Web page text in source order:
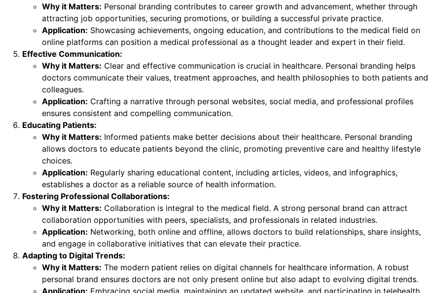
Why it Matters: Personal branding contributes to career growth and advancement, whether through
attracting job opportunities, securing promotions, or building a successful private practice.
Application: Showcasing achievements, ongoing education, and contributions to the medical field on
online platforms can position a medical professional as a thought leader and expert in their field.
Effective Communication:
Why it Matters: Clear and effective communication is crucial in healthcare. Personal branding helps
doctors communicate their values, treatment approaches, and health philosophies to both patients and
colleagues.
Application: Crafting a narrative through personal websites, social media, and professional profiles
ensures consistent and compelling communication.
Educating Patients:
Why it Matters: Informed patients make better decisions about their healthcare. Personal branding
allows doctors to educate patients beyond the clinic, promoting preventive care and healthy lifestyle
choices.
Application: Regularly sharing educational content, including articles, videos, and infographics,
establishes a doctor as a reliable source of health information.
Fostering Professional Collaborations:
Why it Matters: Collaboration is integral to the medical field. A strong personal brand can attract
collaboration opportunities with peers, specialists, and professionals in related industries.
Application: Networking, both online and offline, allows doctors to build relationships, share insights,
and engage in collaborative initiatives that can elevate their practice.
Adapting to Digital Trends:
Why it Matters: The modern patient relies on digital channels for healthcare information. A robust
personal brand ensures doctors are not only present online but also adapt to evolving digital trends.
Application: Embracing social media, maintaining an updated website, and participating in telehealth